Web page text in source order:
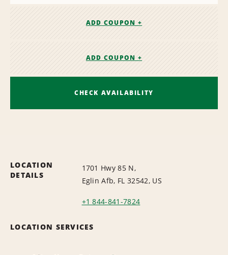
ADD COUPON +
ADD COUPON +
CHECK AVAILABILITY
LOCATION
DETAILS
1701 Hwy 85 N,
Eglin Afb, FL 32542, US
+1 844-841-7824
LOCATION SERVICES